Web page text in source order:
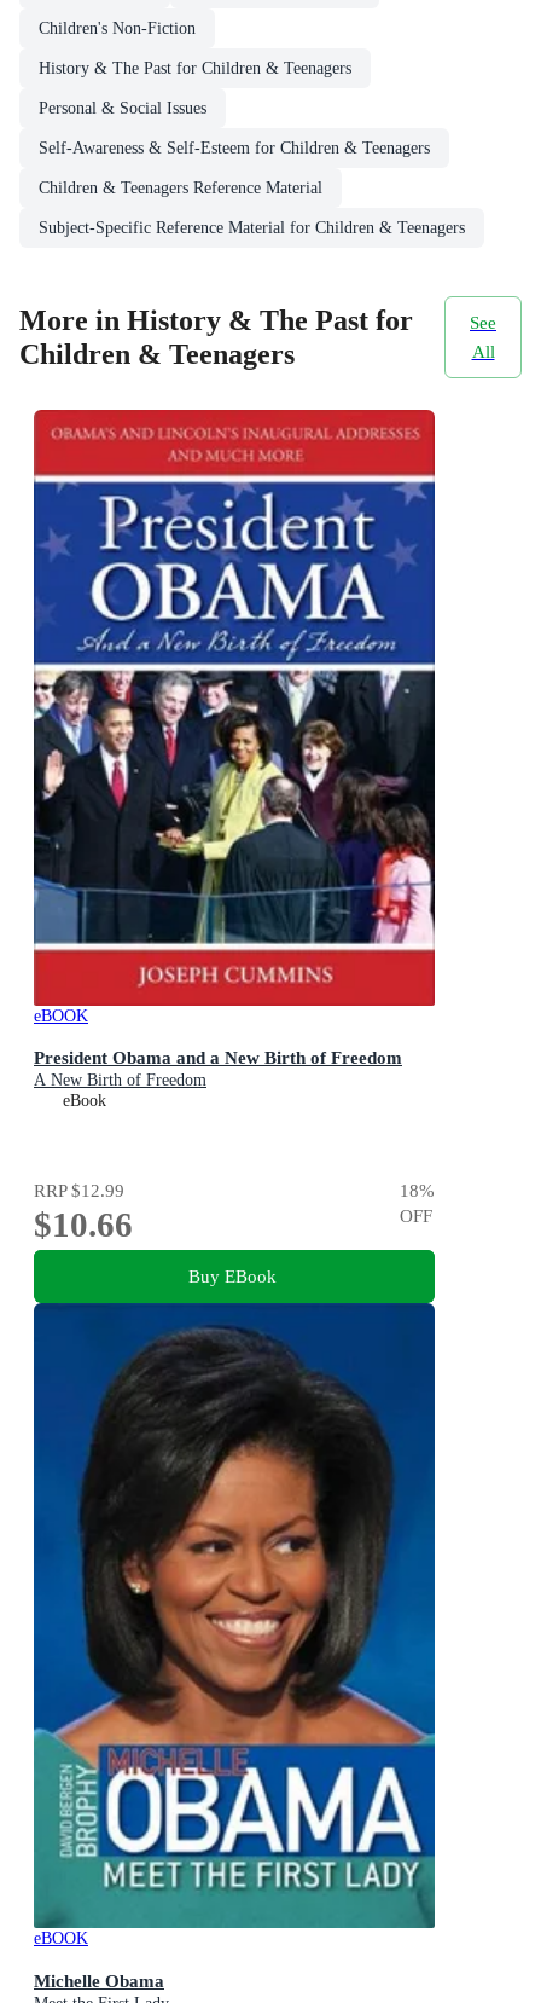
Children's Non-Fiction
History & The Past for Children & Teenagers
Personal & Social Issues
Self-Awareness & Self-Esteem for Children & Teenagers
Children & Teenagers Reference Material
Subject-Specific Reference Material for Children & Teenagers
More in History & The Past for
Children & Teenagers
See
All
eBOOK
President Obama and a New Birth of Freedom
A New Birth of Freedom
eBook
RRP$12.99
$10.66
18%
OFF
Buy EBook
eBOOK
Michelle Obama